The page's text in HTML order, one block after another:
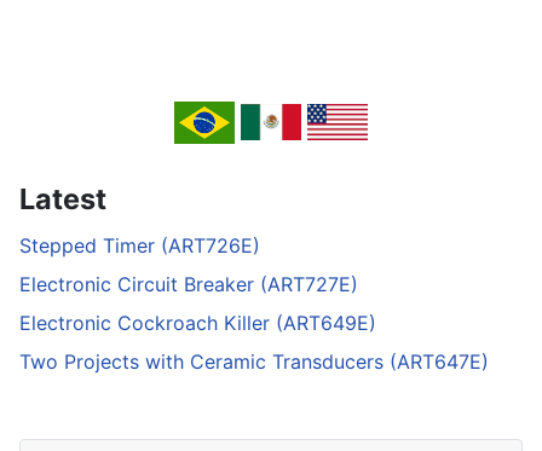
Latest
Stepped Timer (ART726E)
Electronic Circuit Breaker (ART727E)
Electronic Cockroach Killer (ART649E)
Two Projects with Ceramic Transducers (ART647E)